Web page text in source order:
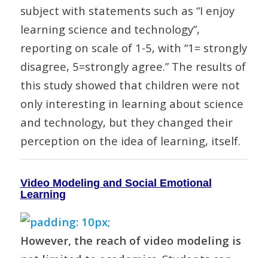
subject with statements such as “I enjoy
learning science and technology”,
reporting on scale of 1-5, with “1= strongly
disagree, 5=strongly agree.” The results of
this study showed that children were not
only interesting in learning about science
and technology, but they changed their
perception on the idea of learning, itself.
Video Modeling and Social Emotional
Learning
However, the reach of video modeling is